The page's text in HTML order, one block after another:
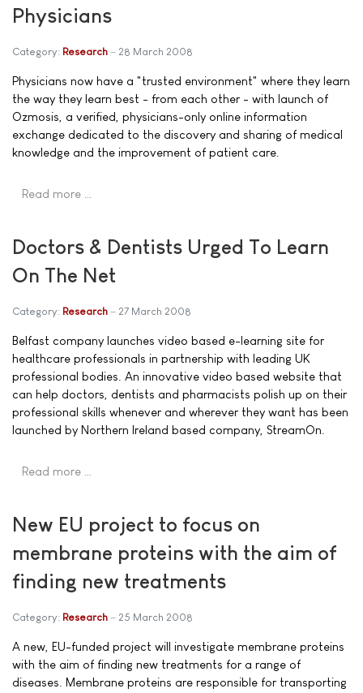
Physicians
Category: Research 28 March 2008
Physicians now have a "trusted environment" where they learn
the way they learn best - from each other - with launch of
Ozmosis, a verified, physicians-only online information
exchange dedicated to the discovery and sharing of medical
knowledge and the improvement of patient care.
Read more …
Doctors & Dentists Urged To Learn
On The Net
Category: Research 27 March 2008
Belfast company launches video based e-learning site for
healthcare professionals in partnership with leading UK
professional bodies. An innovative video based website that
can help doctors, dentists and pharmacists polish up on their
professional skills whenever and wherever they want has been
launched by Northern Ireland based company, StreamOn.
Read more …
New EU project to focus on
membrane proteins with the aim of
finding new treatments
Category: Research 25 March 2008
A new, EU-funded project will investigate membrane proteins
with the aim of finding new treatments for a range of
diseases. Membrane proteins are responsible for transporting